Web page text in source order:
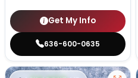
Get My Info
636-600-0635